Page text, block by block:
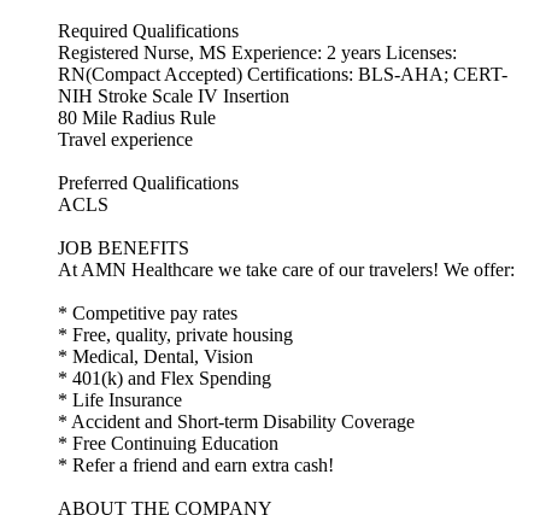
Required Qualifications
Registered Nurse, MS Experience: 2 years Licenses:
RN(Compact Accepted) Certifications: BLS-AHA; CERT-
NIH Stroke Scale IV Insertion
80 Mile Radius Rule
Travel experience
Preferred Qualifications
ACLS
JOB BENEFITS
At AMN Healthcare we take care of our travelers! We offer:
* Competitive pay rates
* Free, quality, private housing
* Medical, Dental, Vision
* 401(k) and Flex Spending
* Life Insurance
* Accident and Short-term Disability Coverage
* Free Continuing Education
* Refer a friend and earn extra cash!
ABOUT THE COMPANY